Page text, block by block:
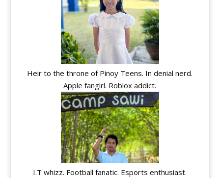
Heir to the throne of Pinoy Teens. In denial nerd.
Apple fangirl. Roblox addict.
I.T whizz. Football fanatic. Esports enthusiast.